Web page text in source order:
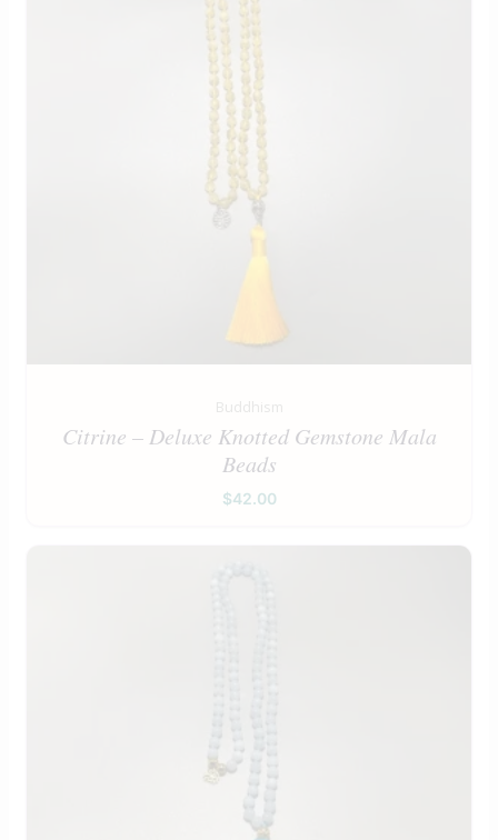
Buddhism
Citrine – Deluxe Knotted Gemstone Mala
Beads
$42.00